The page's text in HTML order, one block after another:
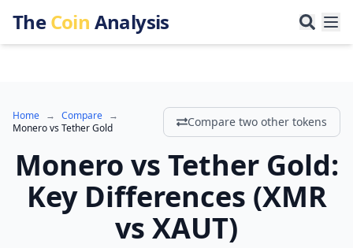
TheCoin Analysis
Home → Compare →
MonerovsTether Gold Compare two other tokens
Monero vs Tether Gold:
Key Differences (XMR
vs XAUT)